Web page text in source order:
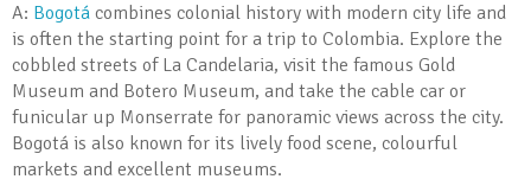
A: Bogotá combines colonial history with modern city life and
is often the starting point for a trip to Colombia. Explore the
cobbled streets of La Candelaria, visit the famous Gold
Museum and Botero Museum, and take the cable car or
funicular up Monserrate for panoramic views across the city.
Bogotá is also known for its lively food scene, colourful
markets and excellent museums.